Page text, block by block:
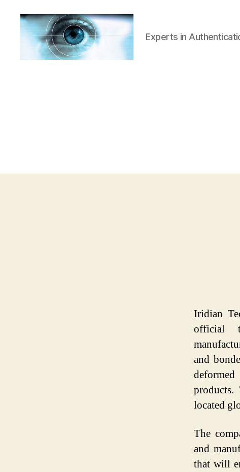
Experts in
Iridian
official
and
located
The
and
that will